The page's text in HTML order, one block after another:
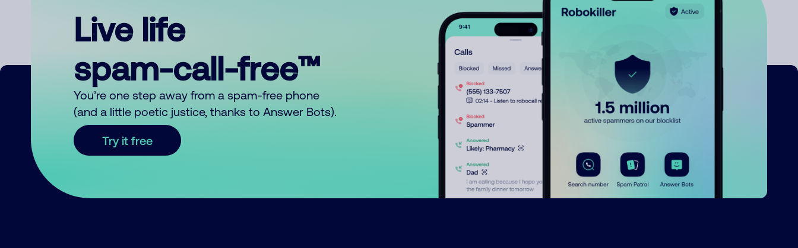
Live life
spam-call-free™
You’re one step away from a spam-free phone
(and a little poetic justice, thanks to Answer Bots).
Try it free